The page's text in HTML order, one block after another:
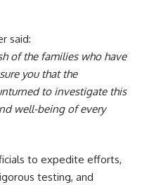
said:
of the families who have
you that the
to investigate this
well-being of every
to expedite efforts,
testing, and